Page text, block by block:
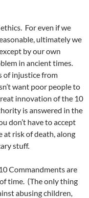
For even if we
ultimately we
by our own
in ancient times.
of injustice from
want poor people to
innovation of the 10
is answered in the
don’t have to accept
risk of death, along
stuff.
Commandments are
time. (The only thing
abusing children,